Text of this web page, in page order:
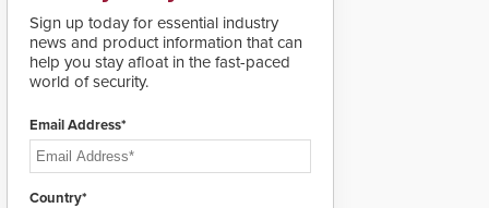
deploy under a high
threat situation.
Sign up today for essential industry
news and product information that can
help you stay afloat in the fast-paced
world of security.
Email Address*
Country*